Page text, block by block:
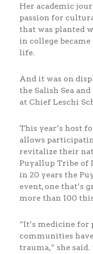
Her academic
passion for
that was planted
in college
life.
And it was on
the Salish Sea
at Chief Leschi
This year’s host
allows
revitalize their
Puyallup Tribe of
in 20 years the
event, one that’s
more than 100
“It’s medicine for
communities
trauma,” she